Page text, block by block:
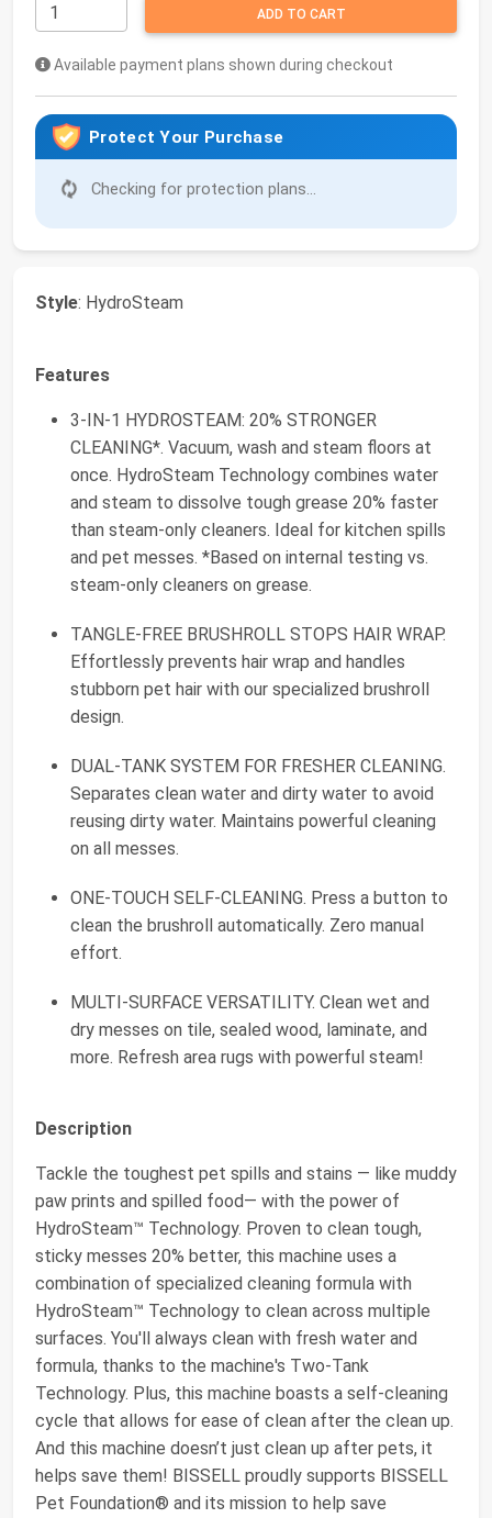
ADD TO CART
Available payment plans shown during checkout
Protect Your Purchase
Checking for protection plans...
Style: HydroSteam
Features
3-IN-1 HYDROSTEAM: 20% STRONGER
CLEANING*. Vacuum, wash and steam floors at
once. HydroSteam Technology combines water
and steam to dissolve tough grease 20% faster
than steam-only cleaners. Ideal for kitchen spills
and pet messes. *Based on internal testing vs.
steam-only cleaners on grease.
TANGLE-FREE BRUSHROLL STOPS HAIR WRAP.
Effortlessly prevents hair wrap and handles
stubborn pet hair with our specialized brushroll
design.
DUAL-TANK SYSTEM FOR FRESHER CLEANING.
Separates clean water and dirty water to avoid
reusing dirty water. Maintains powerful cleaning
on all messes.
ONE-TOUCH SELF-CLEANING. Press a button to
clean the brushroll automatically. Zero manual
effort.
MULTI-SURFACE VERSATILITY. Clean wet and
dry messes on tile, sealed wood, laminate, and
more. Refresh area rugs with powerful steam!
Description
Tackle the toughest pet spills and stains — like muddy
paw prints and spilled food— with the power of
HydroSteam™ Technology. Proven to clean tough,
sticky messes 20% better, this machine uses a
combination of specialized cleaning formula with
HydroSteam™ Technology to clean across multiple
surfaces. You'll always clean with fresh water and
formula, thanks to the machine's Two-Tank
Technology. Plus, this machine boasts a self-cleaning
cycle that allows for ease of clean after the clean up.
And this machine doesn’t just clean up after pets, it
helps save them! BISSELL proudly supports BISSELL
Pet Foundation® and its mission to help save